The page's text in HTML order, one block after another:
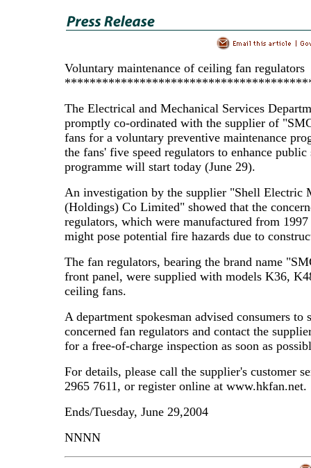
Voluntary maintenance of ceiling fan regulators
The Electrical and Mechanical Services
promptly co-ordinated with the supplier of
fans for a voluntary preventive maintenance
the fans' five speed regulators to enhance public
programme will start today (June 29).
An investigation by the supplier "Shell Electric
(Holdings) Co Limited" showed that the
regulators, which were manufactured from
might pose potential fire hazards due to
The fan regulators, bearing the brand name
front panel, were supplied with models K36,
ceiling fans.
A department spokesman advised consumers to
concerned fan regulators and contact the
for a free-of-charge inspection as soon as
For details, please call the supplier's customer
2965 7611, or register online at www.hkfan.net.
Ends/Tuesday, June 29,2004
NNNN